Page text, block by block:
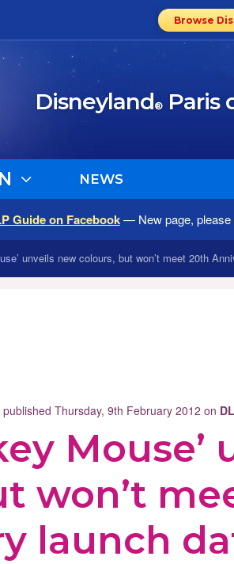
Browse
Disneyland®Paris
NEWS
Guide on Facebook— New page, please
unveils new colours, but won’t meet 20th
published Thursday, 9th February 2012 on
Mouse’
won’t
launch